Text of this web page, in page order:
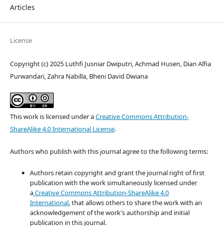
Articles
License
Copyright (c) 2025 Luthfi Jusniar Dwiputri, Achmad Husen, Dian Alfia
Purwandari, Zahra Nabilla, Bheni David Dwiana
This work is licensed under aCreative Commons Attribution-
ShareAlike 4.0 International License.
Authors who publish with this journal agree to the following terms:
Authors retain copyright and grant the journal right of first
publication with the work simultaneously licensed under
aCreative Commons Attribution-ShareAlike 4.0
International.that allows others to share the work with an
acknowledgement of the work's authorship and initial
publication in this journal.